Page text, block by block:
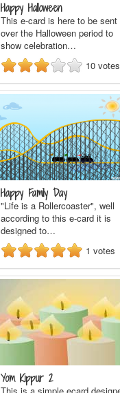
Happy Halloween
This e-card is here to be sent
over the Halloween period to
show celebration…
10 votes
Happy Family Day
"Life is a Rollercoaster", well
according to this e-card it is
designed to…
1 votes
Yom Kippur 2